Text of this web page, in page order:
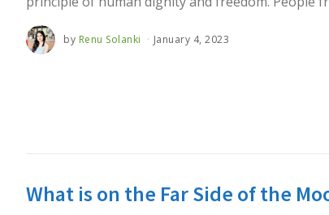
by Renu Solanki January 4, 2023
What is on the Far Side of the